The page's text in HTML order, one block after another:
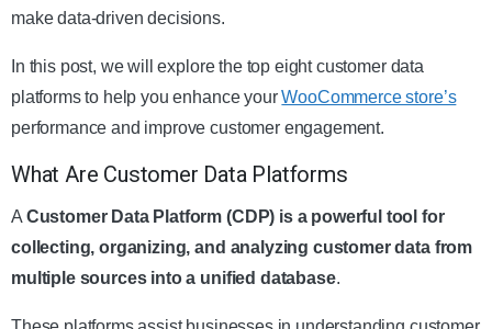
make data-driven decisions.
In this post, we will explore the top eight customer data
platforms to help you enhance yourWooCommerce store’s
performance and improve customer engagement.
What Are Customer Data Platforms
A Customer Data Platform (CDP) is a powerful tool for
collecting, organizing, and analyzing customer data from
multiple sources into a unified database.